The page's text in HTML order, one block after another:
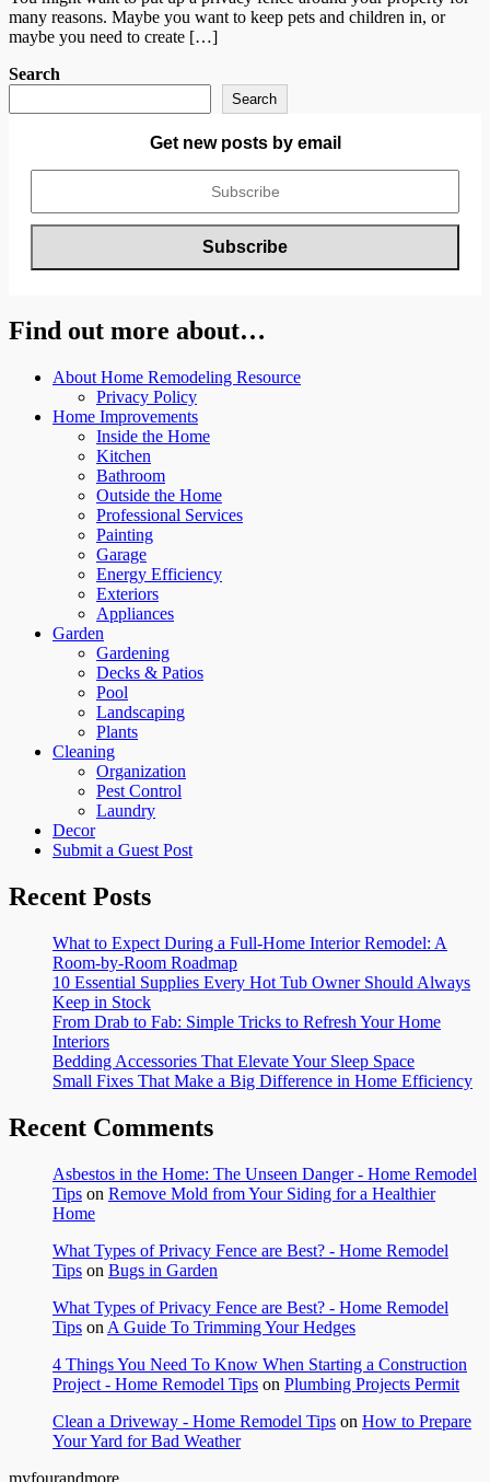
many reasons. Maybe you want to keep pets and children in, or
maybe you need to create […]
Search
Search
Get new posts by email
Find out more about…
About Home Remodeling Resource
Privacy Policy
Home Improvements
Inside the Home
Kitchen
Bathroom
Outside the Home
Professional Services
Painting
Garage
Energy Efficiency
Exteriors
Appliances
Garden
Gardening
Decks & Patios
Pool
Landscaping
Plants
Cleaning
Organization
Pest Control
Laundry
Decor
Submit a Guest Post
Recent Posts
What to Expect During a Full-Home Interior Remodel: A
Room-by-Room Roadmap
10 Essential Supplies Every Hot Tub Owner Should Always
Keep in Stock
From Drab to Fab: Simple Tricks to Refresh Your Home
Interiors
Bedding Accessories That Elevate Your Sleep Space
Small Fixes That Make a Big Difference in Home Efficiency
Recent Comments
Asbestos in the Home: The Unseen Danger - Home Remodel
Tips on Remove Mold from Your Siding for a Healthier
Home
What Types of Privacy Fence are Best? - Home Remodel
Tips on Bugs in Garden
What Types of Privacy Fence are Best? - Home Remodel
Tips on A Guide To Trimming Your Hedges
4 Things You Need To Know When Starting a Construction
Project - Home Remodel Tips on Plumbing Projects Permit
Clean a Driveway - Home Remodel Tips on How to Prepare
Your Yard for Bad Weather
myfourandmore